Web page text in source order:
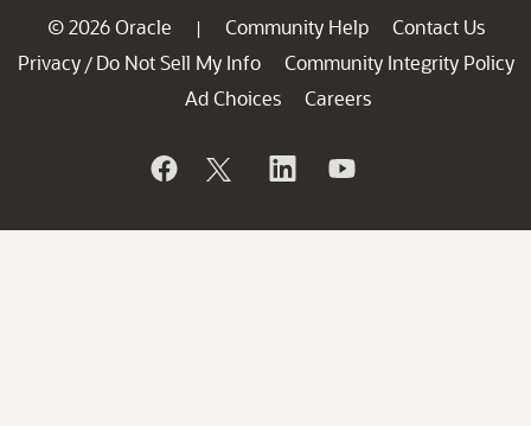
© 2026 Oracle | Community Help
Contact Us
Privacy / Do Not Sell My Info
Community Integrity Policy
Ad Choices
Careers